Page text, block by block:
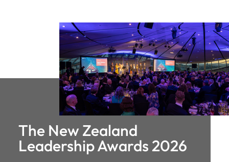
The New Zealand
Leadership Awards 2026